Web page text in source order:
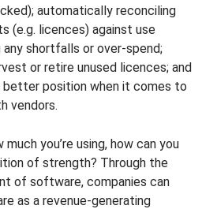
automatically reconciling
(e.g. licences) against use
shortfalls or over-spend;
or retire unused licences; and
better position when it comes to
vendors.
you’re using, how can you
of strength? Through the
of software, companies can
as a revenue-generating